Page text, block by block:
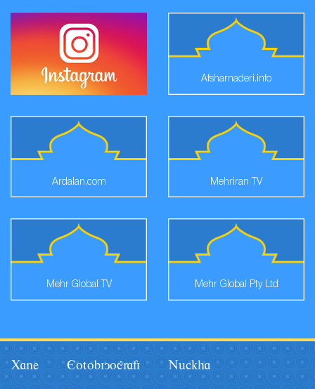
Afsharnaderi.info
Ardalan.com Mehriran TV
Mehr Global TV Mehr Global Pty Ltd
Xane Eotobiyografi Nâckha